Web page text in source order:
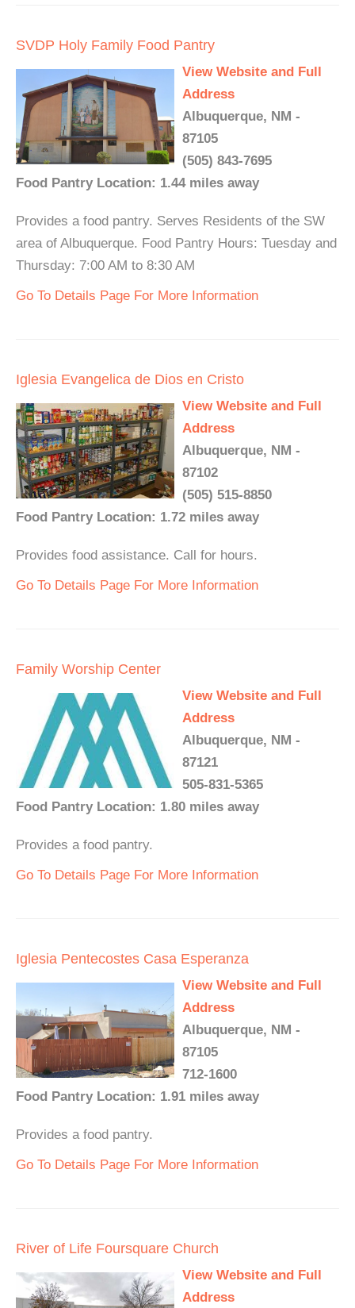
SVDP Holy Family Food Pantry
View Website and Full
Address
Albuquerque, NM -
87105
(505) 843-7695
Food Pantry Location: 1.44 miles away
Provides a food pantry. Serves Residents of the SW
area of Albuquerque. Food Pantry Hours: Tuesday and
Thursday: 7:00 AM to 8:30 AM
Go To Details Page For More Information
Iglesia Evangelica de Dios en Cristo
View Website and Full
Address
Albuquerque, NM -
87102
(505) 515-8850
Food Pantry Location: 1.72 miles away
Provides food assistance. Call for hours.
Go To Details Page For More Information
Family Worship Center
View Website and Full
Address
Albuquerque, NM -
87121
505-831-5365
Food Pantry Location: 1.80 miles away
Provides a food pantry.
Go To Details Page For More Information
Iglesia Pentecostes Casa Esperanza
View Website and Full
Address
Albuquerque, NM -
87105
712-1600
Food Pantry Location: 1.91 miles away
Provides a food pantry.
Go To Details Page For More Information
River of Life Foursquare Church
View Website and Full
Address